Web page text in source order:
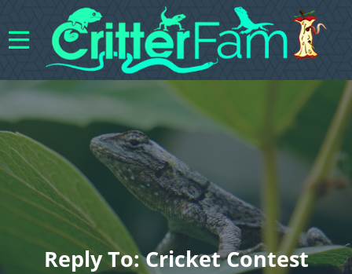
Reply To: Cricket Contest